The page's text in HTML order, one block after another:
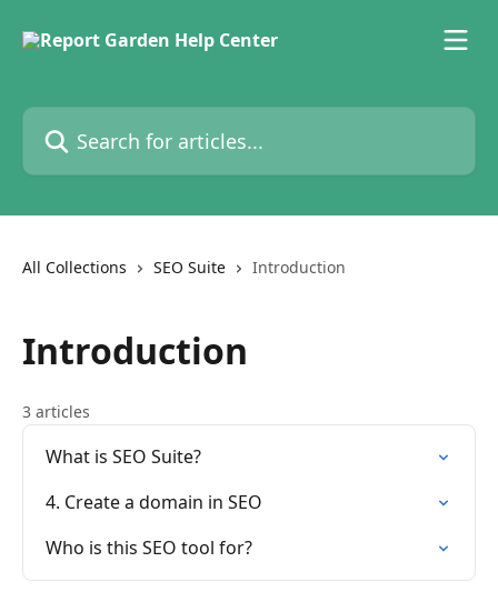
Search for articles...
All Collections SEO Suite Introduction
Introduction
3 articles
What is SEO Suite?
4. Create a domain in SEO
Who is this SEO tool for?